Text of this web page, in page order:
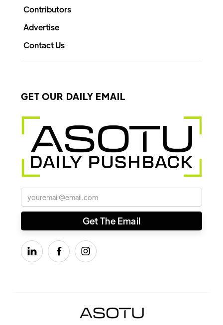
Contributors
Advertise
Contact Us
GET OUR DAILY EMAIL
  